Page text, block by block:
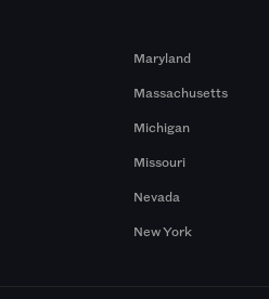
Maryland
Massachusetts
Michigan
Missouri
Nevada
New York